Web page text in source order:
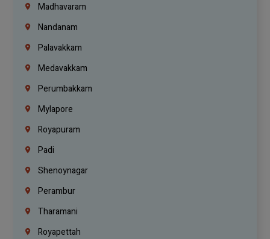
Madhavaram
Nandanam
Palavakkam
Medavakkam
Perumbakkam
Mylapore
Royapuram
Padi
Shenoynagar
Perambur
Tharamani
Royapettah